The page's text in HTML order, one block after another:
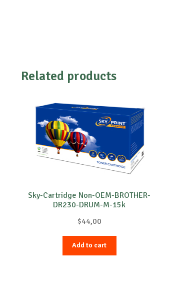
Related products
Sky-Cartridge Non-OEM-BROTHER-
DR230-DRUM-M-15k
$44,00
Add to cart